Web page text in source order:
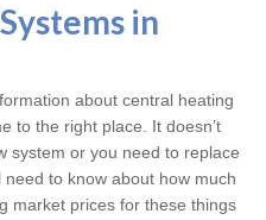
in
about central heating
to the right place. It doesn’t
system or you need to replace
to know about how much
market prices for these things